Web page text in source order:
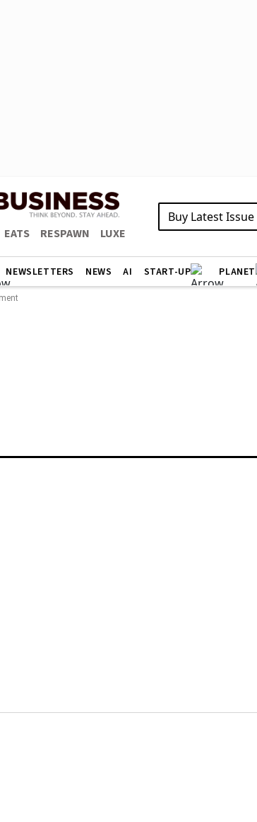
EATS RESPAWN LUXE
Buy Latest Issue
NEWSLETTERS NEWS AI START-UP PLANET